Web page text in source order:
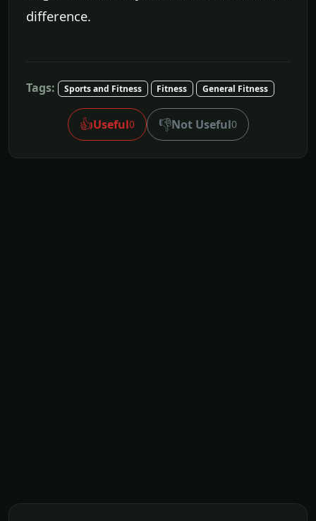
difference.
Tags: Sports and Fitness Fitness General Fitness
👍Useful0 👎Not Useful0